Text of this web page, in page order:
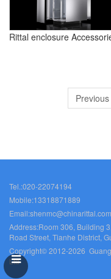
Rittal enclosure
Previous
Tel.:020-22074194
Mobile:13318871889
Address:Room 306, Building
Road Street, Tianhe District,
Copyright© 2012-2026
Ltd